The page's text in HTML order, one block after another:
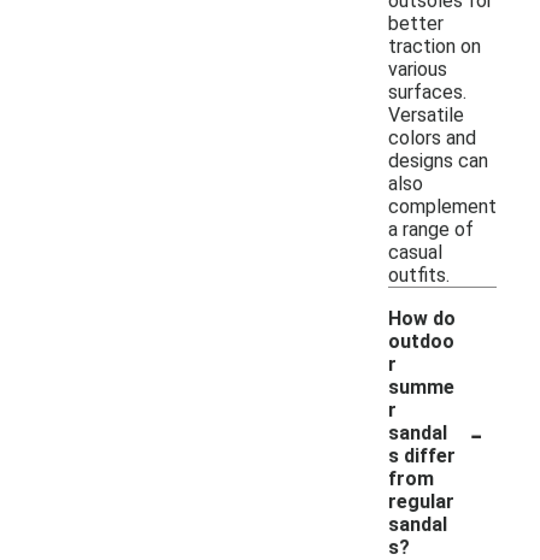
better
traction on
various
surfaces.
Versatile
colors and
designs can
also
complement
a range of
casual
outfits.
How do
outdoo
r
summe
r
sandal
s differ
from
regular
sandal
s?
-